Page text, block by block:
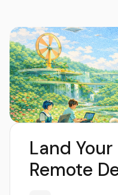
Land
Remote